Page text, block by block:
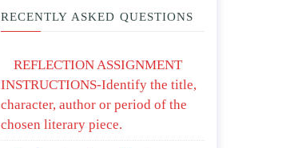
RECENTLY ASKED QUESTIONS
REFLECTION ASSIGNMENT
INSTRUCTIONS-Identify the title,
character, author or period of the
chosen literary piece.